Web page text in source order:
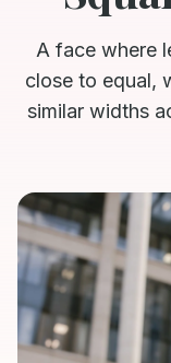
A face where
close to equal,
similar widths